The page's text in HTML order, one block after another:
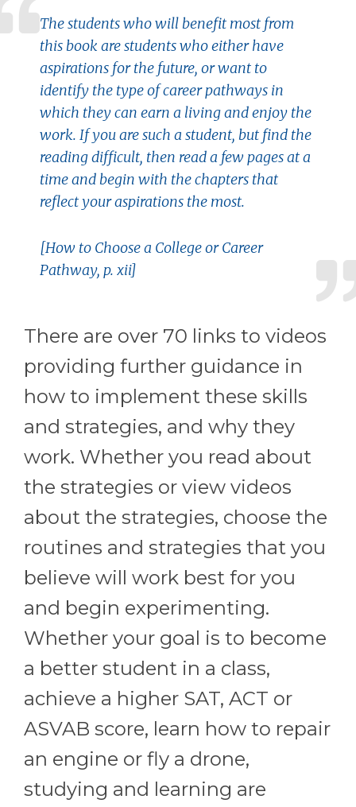
The students who will benefit most from
this book are students who either have
aspirations for the future, or want to
identify the type of career pathways in
which they can earn a living and enjoy the
work. If you are such a student, but find the
reading difficult, then read a few pages at a
time and begin with the chapters that
reflect your aspirations the most.
[How to Choose a College or Career
Pathway, p. xii]
There are over 70 links to videos
providing further guidance in
how to implement these skills
and strategies, and why they
work. Whether you read about
the strategies or view videos
about the strategies, choose the
routines and strategies that you
believe will work best for you
and begin experimenting.
Whether your goal is to become
a better student in a class,
achieve a higher SAT, ACT or
ASVAB score, learn how to repair
an engine or fly a drone,
studying and learning are